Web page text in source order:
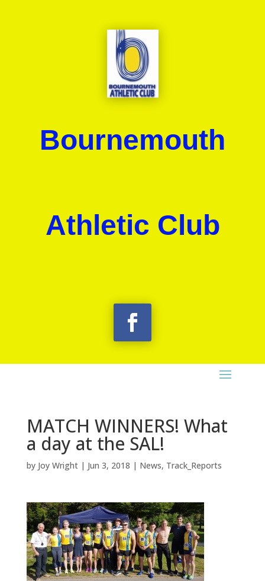
Bournemouth
Athletic Club
MATCH WINNERS! What
a day at the SAL!
by Joy Wright| Jun 3, 2018 | News, Track_Reports